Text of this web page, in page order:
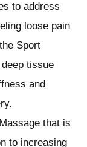
to address
loose pain
Sport
tissue
and
that is
to increasing